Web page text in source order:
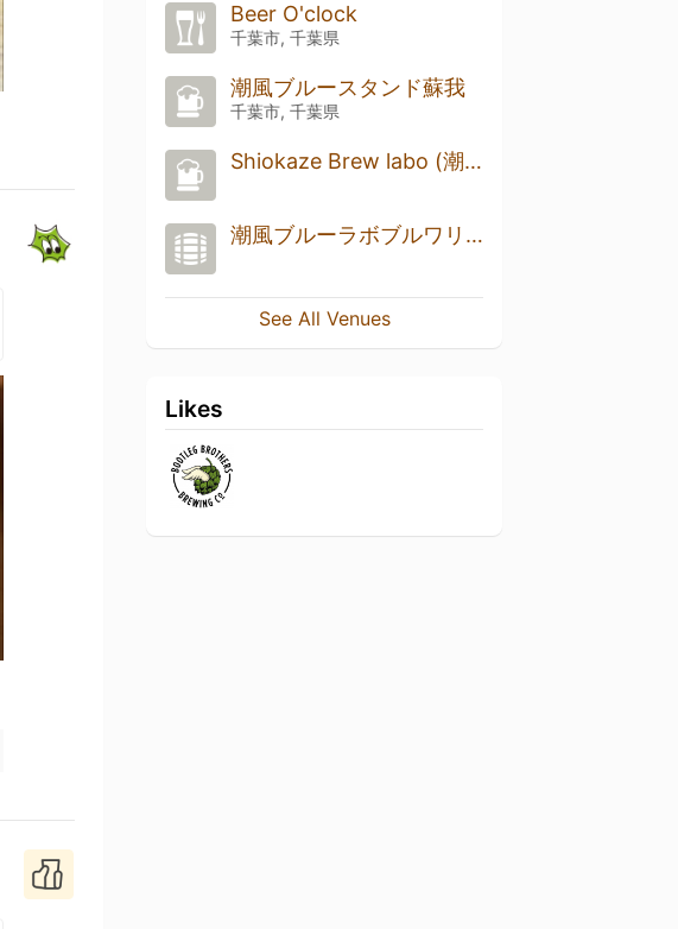
Beer O'clock
千葉市, 千葉県
潮風ブルースタンド蘇我
千葉市, 千葉県
Shiokaze Brew labo (潮風ブルーラボ)
潮風ブルーラボブルワリー
See All Venues
Likes